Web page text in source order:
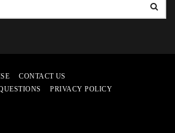
CONTACT US
PRIVACY POLICY